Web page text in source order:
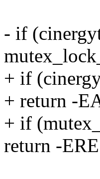
- if
+ if
+ return -
+ if
return -